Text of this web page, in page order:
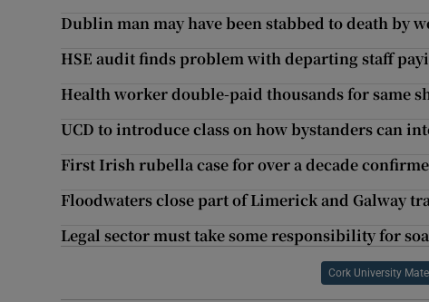
Dublin man may have been stabbed to death by
HSE audit finds problem with departing staff
Health worker double-paid thousands for same
UCD to introduce class on how bystanders can
First Irish rubella case for over a decade
Floodwaters close part of Limerick and Galway
Legal sector must take some responsibility for
Cork University